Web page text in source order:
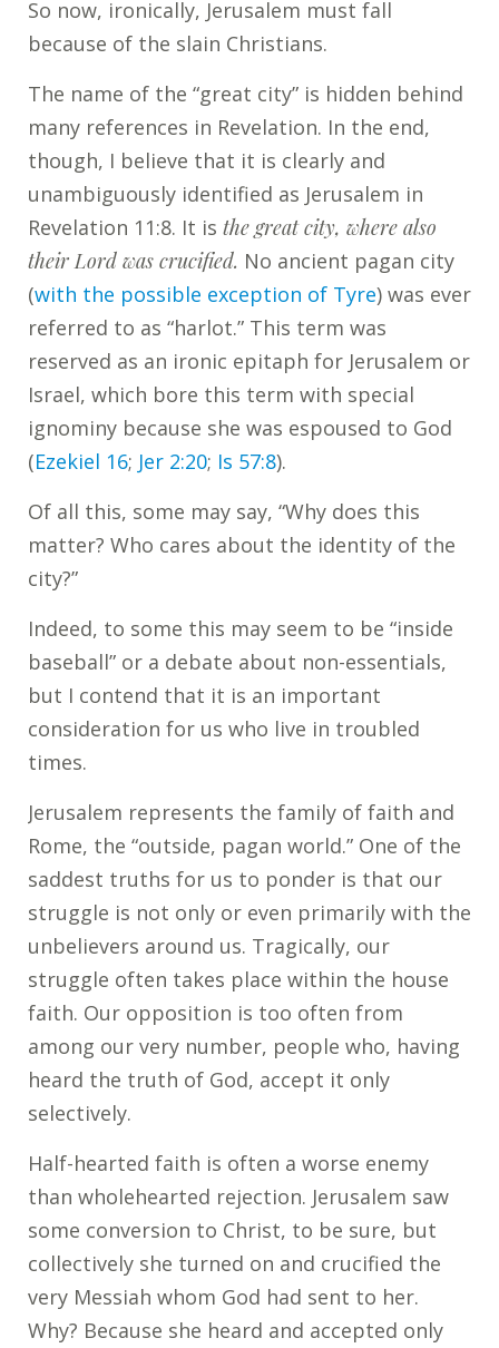
So now, ironically, Jerusalem must fall
because of the slain Christians.
The name of the “great city” is hidden behind
many references in Revelation. In the end,
though, I believe that it is clearly and
unambiguously identified as Jerusalem in
Revelation 11:8. It is the great city, where also
their Lord was crucified. No ancient pagan city
(with the possible exception of Tyre) was ever
referred to as “harlot.” This term was
reserved as an ironic epitaph for Jerusalem or
Israel, which bore this term with special
ignominy because she was espoused to God
(Ezekiel 16; Jer 2:20; Is 57:8).
Of all this, some may say, “Why does this
matter? Who cares about the identity of the
city?”
Indeed, to some this may seem to be “inside
baseball” or a debate about non-essentials,
but I contend that it is an important
consideration for us who live in troubled
times.
Jerusalem represents the family of faith and
Rome, the “outside, pagan world.” One of the
saddest truths for us to ponder is that our
struggle is not only or even primarily with the
unbelievers around us. Tragically, our
struggle often takes place within the house
faith. Our opposition is too often from
among our very number, people who, having
heard the truth of God, accept it only
selectively.
Half-hearted faith is often a worse enemy
than wholehearted rejection. Jerusalem saw
some conversion to Christ, to be sure, but
collectively she turned on and crucified the
very Messiah whom God had sent to her.
Why? Because she heard and accepted only